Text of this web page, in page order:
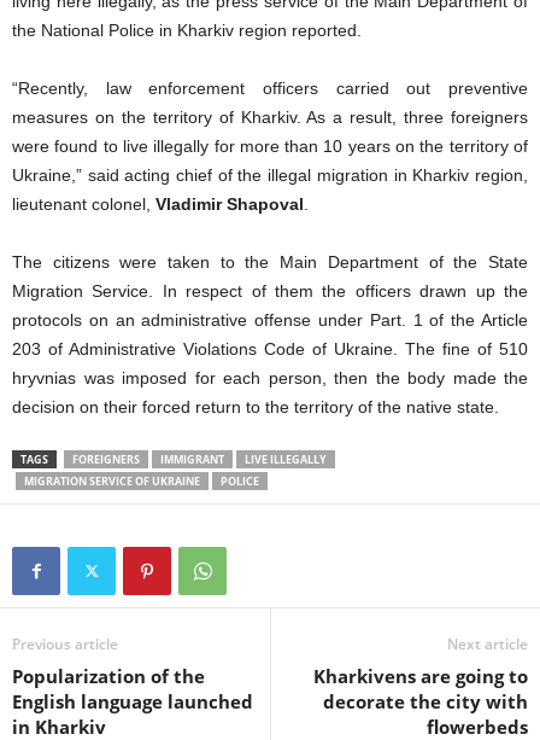
the National Police in Kharkiv region reported.
“Recently, law enforcement officers carried out preventive
measures on the territory of Kharkiv. As a result, three foreigners
were found to live illegally for more than 10 years on the territory of
Ukraine ” said acting chief of the illegal migration in Kharkiv region,
lieutenant colonel, Vladimir Shapoval
The citizens were taken to the Main Department of the State
Migration Service. In respect of them the officers drawn up the
protocols on an administrative offense under Part. 1of the Article
203 of Administrative Violations Code of Ukraine. The fine of 510
hryvnias was imposed for each person, then the body made the
decision on their forced return to the territory of the native state.
TAGS FOREIGNERS IMMIGRANT
LIVE ILLEGALLY
MIGRATION SERVICE OF UKRAINE
POLICE
Previous article
Popularization of the
English language launched
in Kharkiv
Next article
Kharkivens are going to
decorate the city with
flowerbeds